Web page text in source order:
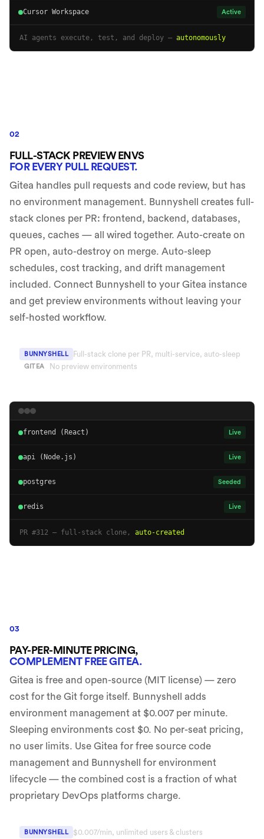
Cursor Workspace Active
AI agents execute, test, and deploy — autonomously
02
FULL-STACK PREVIEW ENVS
FOR EVERY PULL REQUEST.
Gitea handles pull requests and code review, but has
no environment management. Bunnyshell creates full-
stack clones per PR: frontend, backend, databases,
queues, caches — all wired together. Auto-create on
PR open, auto-destroy on merge. Auto-sleep
schedules, cost tracking, and drift management
included. Connect Bunnyshell to your Gitea instance
and get preview environments without leaving your
self-hosted workflow.
BUNNYSHELL Full-stack clone per PR, multi-service, auto-sleep
GITEA No preview environments
frontend (React) Live
api (Node.js) Live
postgres Seeded
redis Live
PR #312 — full-stack clone, auto-created
03
PAY-PER-MINUTE PRICING,
COMPLEMENT FREE GITEA.
Gitea is free and open-source (MIT license) — zero
cost for the Git forge itself. Bunnyshell adds
environment management at $0.007 per minute.
Sleeping environments cost $0. No per-seat pricing,
no user limits. Use Gitea for free source code
management and Bunnyshell for environment
lifecycle — the combined cost is a fraction of what
proprietary DevOps platforms charge.
BUNNYSHELL $0.007/min, unlimited users & clusters